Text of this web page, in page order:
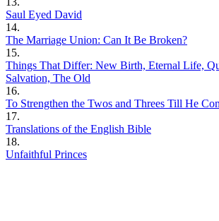
Saul Eyed David
14.
The Marriage Union: Can It Be Broken?
15.
Things That Differ: New Birth, Eternal Life,
Salvation, The Old
16.
To Strengthen the Twos and Threes Till He
17.
Translations of the English Bible
18.
Unfaithful Princes